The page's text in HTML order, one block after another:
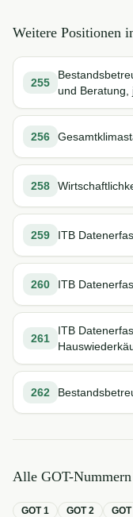
Weitere Positionen
255
und Beratung,
256
258
259 ITB
260 ITB
261
ITB
262
Alle GOT-
GOT1 GOT2 GOT